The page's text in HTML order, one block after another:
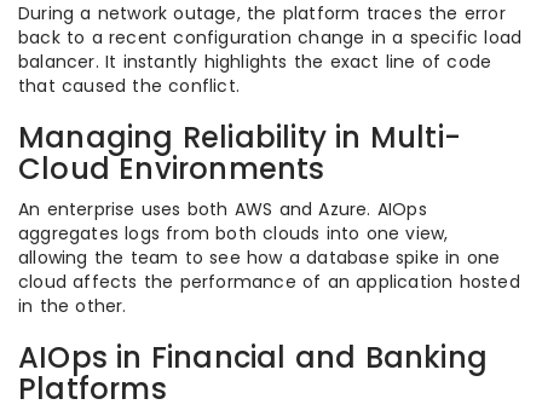
During a network outage, the platform traces the error
back to a recent configuration change in a specific load
balancer. It instantly highlights the exact line of code
that caused the conflict.
Managing Reliability in Multi-
Cloud Environments
An enterprise uses both AWS and Azure. AIOps
aggregates logs from both clouds into one view,
allowing the team to see how a database spike in one
cloud affects the performance of an application hosted
in the other.
AIOps in Financial and Banking
Platforms